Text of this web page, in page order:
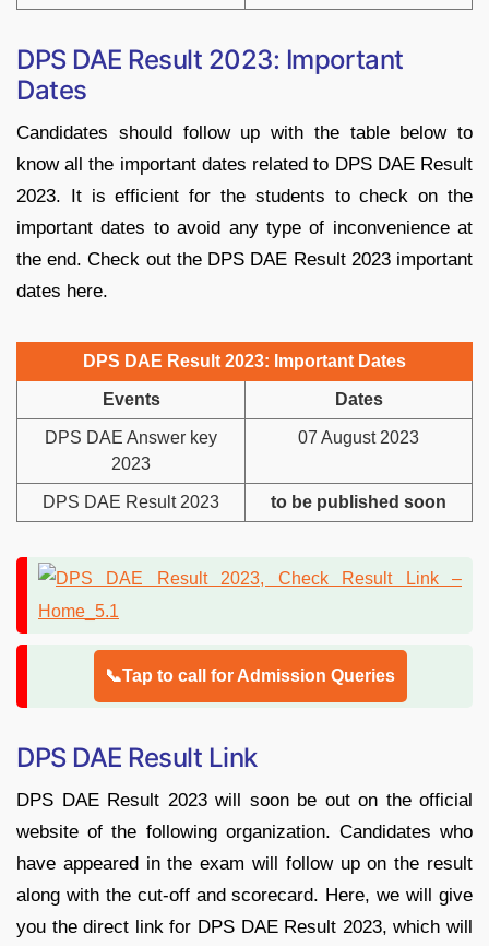
DPS DAE Result 2023: Important
Dates
Candidates should follow up with the table below to
know all the important dates related to DPS DAE Result
2023. It is efficient for the students to check on the
important dates to avoid any type of inconvenience at
the end. Check out the DPS DAE Result 2023 important
dates here.
DPS DAE Result 2023: Important Dates
Events Dates
DPS DAE Answer key
2023
07 August 2023
DPS DAE Result 2023 to be published soon
📞Tap to call for Admission Queries
DPS DAE Result Link
DPS DAE Result 2023 will soon be out on the official
website of the following organization. Candidates who
have appeared in the exam will follow up on the result
along with the cut-off and scorecard. Here, we will give
you the direct link for DPS DAE Result 2023, which will